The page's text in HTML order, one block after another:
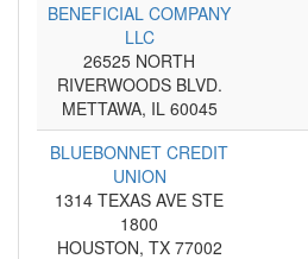
BENEFICIAL COMPANY
LLC
26525 NORTH
RIVERWOODS BLVD.
METTAWA, IL 60045
BLUEBONNET CREDIT
UNION
1314 TEXAS AVE STE
1800
HOUSTON, TX 77002